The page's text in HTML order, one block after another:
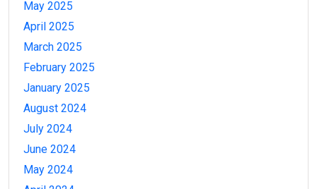
May 2025
April 2025
March 2025
February 2025
January 2025
August 2024
July 2024
June 2024
May 2024